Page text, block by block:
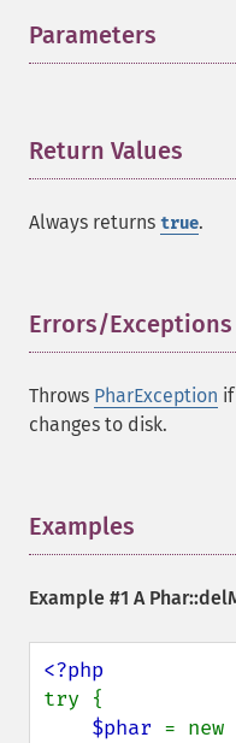
Parameters
Return Values
Always returns true.
Errors/Exceptions
Throws PharException
changes to disk.
Examples
Example #1 A
try {
$phar = new